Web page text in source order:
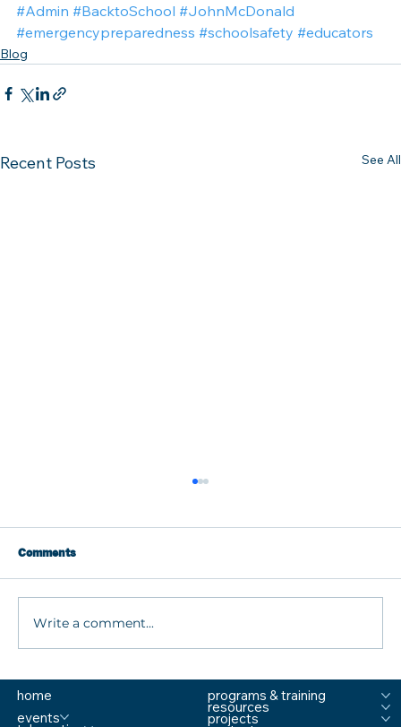
#Admin #BacktoSchool #JohnMcDonald
#emergencypreparedness #schoolsafety #educators
Blog
Recent Posts See All
Prevention, Student Support, and
Comprehensive School Safety
Comments
Write a comment...
programs & training
resources
projects
home
events